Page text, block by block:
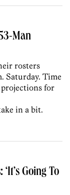
Man
rosters
Saturday. Time
for
in a bit.
Going To